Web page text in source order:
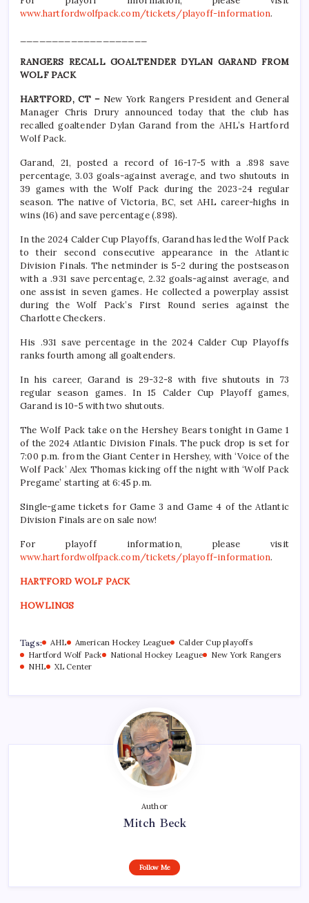
www.hartfordwolfpack.com/tickets/playoff-information.
RANGERS RECALL GOALTENDER DYLAN GARAND FROM
WOLF PACK
HARTFORD, CT – New York Rangers President and General
Manager Chris Drury announced today that the club has
recalled goaltender Dylan Garand from the AHL’s Hartford
Wolf Pack.
Garand, 21, posted a record of 16-17-5 with a .898 save
percentage, 3.03 goals-against average, and two shutouts in
39 games with the Wolf Pack during the 2023-24 regular
season. The native of Victoria, BC, set AHL career-highs in
wins (16) and save percentage (.898).
In the 2024 Calder Cup Playoffs, Garand has led the Wolf Pack
to their second consecutive appearance in the Atlantic
Division Finals. The netminder is 5-2 during the postseason
with a .931 save percentage, 2.32 goals-against average, and
one assist in seven games. He collected a powerplay assist
during the Wolf Pack’s First Round series against the
Charlotte Checkers.
His .931 save percentage in the 2024 Calder Cup Playoffs
ranks fourth among all goaltenders.
In his career, Garand is 29-32-8 with five shutouts in 73
regular season games. In 15 Calder Cup Playoff games,
Garand is 10-5 with two shutouts.
The Wolf Pack take on the Hershey Bears tonight in Game 1
of the 2024 Atlantic Division Finals. The puck drop is set for
7:00 p.m. from the Giant Center in Hershey, with ‘Voice of the
Wolf Pack’ Alex Thomas kicking off the night with ‘Wolf Pack
Pregame’ starting at 6:45 p.m.
Single-game tickets for Game 3 and Game 4 of the Atlantic
Division Finals are on sale now!
For playoff information, please visit
www.hartfordwolfpack.com/tickets/playoff-information.
HARTFORD WOLF PACK
HOWLINGS
Tags: AHL American Hockey League
Calder Cup playoffs
Hartford Wolf Pack
National Hockey League
New York Rangers
NHL
XL Center
Author
Mitch Beck
Follow Me